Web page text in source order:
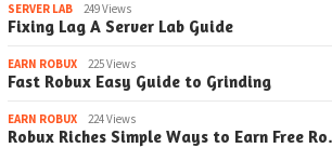
SERVER LAB 249 Views
Fixing Lag A Server Lab Guide
EARN ROBUX 225 Views
Fast Robux Easy Guide to Grinding
EARN ROBUX 224 Views
Robux Riches Simple Ways to Earn Free